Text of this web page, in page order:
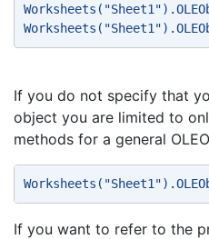
If you do not specify that
object you are limited to
methods for a general
If you want to refer to the